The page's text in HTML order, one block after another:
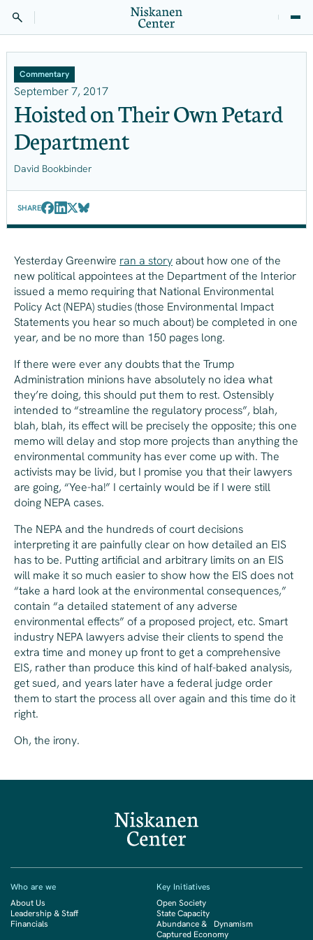
Commentary
September 7, 2017
Hoisted on Their Own Petard
Department
David Bookbinder
SHARE
Yesterday Greenwire ran a story about how one of the
new political appointees at the Department of the Interior
issued a memo requiring that National Environmental
Policy Act (NEPA) studies (those Environmental Impact
Statements you hear so much about) be completed in one
year, and be no more than 150 pages long.
If there were ever any doubts that the Trump
Administration minions have absolutely no idea what
they’re doing, this should put them to rest. Ostensibly
intended to “streamline the regulatory process”, blah,
blah, blah, its effect will be precisely the opposite; this one
memo will delay and stop more projects than anything the
environmental community has ever come up with. The
activists may be livid, but I promise you that their lawyers
are going, “Yee-ha!” I certainly would be if I were still
doing NEPA cases.
The NEPA and the hundreds of court decisions
interpreting it are painfully clear on how detailed an EIS
has to be. Putting artificial and arbitrary limits on an EIS
will make it so much easier to show how the EIS does not
“take a hard look at the environmental consequences,”
contain “a detailed statement of any adverse
environmental effects” of a proposed project, etc. Smart
industry NEPA lawyers advise their clients to spend the
extra time and money up front to get a comprehensive
EIS, rather than produce this kind of half-baked analysis,
get sued, and years later have a federal judge order
them to start the process all over again and this time do it
right.
Oh, the irony.
Who are we
About Us
Leadership & Staff
Financials
Key Initiatives
Open Society
State Capacity
Abundance & Dynamism
Captured Economy